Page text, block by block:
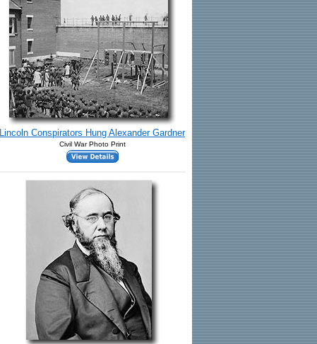
Lincoln Conspirators Hung Alexander Gardner
Civil War Photo Print